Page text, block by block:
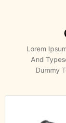
Lorem
And
Dummy